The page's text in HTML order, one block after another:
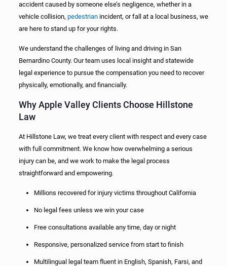
accident caused by someone else’s negligence, whether in a
vehicle collision, pedestrianincident, or fall at a local business, we
are here to stand up for your rights.
We understand the challenges of living and driving in San
Bernardino County. Our team uses local insight and statewide
legal experience to pursue the compensation you need to recover
physically, emotionally, and financially.
Why Apple Valley Clients Choose Hillstone
Law
At Hillstone Law, we treat every client with respect and every case
with full commitment. We know how overwhelming a serious
injury can be, and we work to make the legal process
straightforward and empowering.
Millions recovered for injury victims throughout California
No legal fees unless we win your case
Free consultations available any time, day or night
Responsive, personalized service from start to finish
Multilingual legal team fluent in English, Spanish, Farsi, and